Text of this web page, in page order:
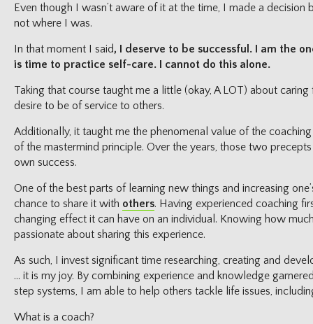
Even though I wasn’t aware of it at the time, I made a
not where I was.
In that moment I said, I deserve to be successful. I am the
is time to practice self-care. I cannot do this alone.
Taking that course taught me a little (okay, A LOT) about
desire to be of service to others.
Additionally, it taught me the phenomenal value of the
of the mastermind principle. Over the years, those two
own success.
One of the best parts of learning new things and increasing
chance to share it with others. Having experienced coaching
changing effect it can have on an individual. Knowing how
passionate about sharing this experience.
As such, I invest significant time researching, creating and
… it is my joy. By combining experience and knowledge
step systems, I am able to help others tackle life issues,
What is a coach?